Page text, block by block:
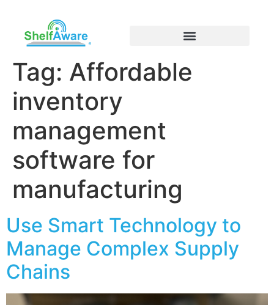
Tag: Affordable
inventory
management
software for
manufacturing
Use Smart Technology to
Manage Complex Supply
Chains